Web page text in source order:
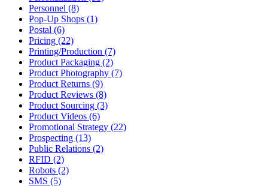
Personnel (8)
Pop-Up Shops (1)
Postal (6)
Pricing (22)
Printing/Production (7)
Product Packaging (2)
Product Photography (7)
Product Returns (9)
Product Reviews (8)
Product Sourcing (3)
Product Videos (6)
Promotional Strategy (22)
Prospecting (13)
Public Relations (2)
RFID (2)
Robots (2)
SMS (5)